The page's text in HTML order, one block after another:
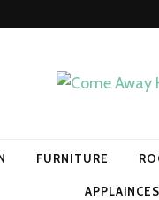
FURNITURE